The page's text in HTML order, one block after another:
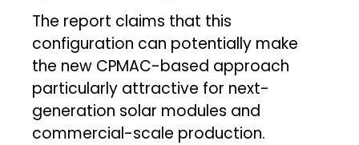
The report claims that this
configuration can potentially make
the new CPMAC-based approach
particularly attractive for next-
generation solar modules and
commercial-scale production.